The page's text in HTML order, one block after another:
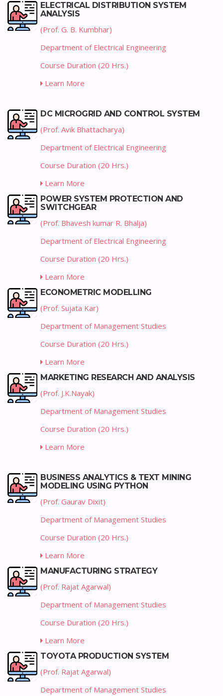
ELECTRICAL DISTRIBUTION SYSTEM
ANALYSIS
(Prof. G. B. Kumbhar)
Department of Electrical Engineering
Course Duration (20 Hrs.)
Learn More
DC MICROGRID AND CONTROL SYSTEM
(Prof. Avik Bhattacharya)
Department of Electrical Engineering
Course Duration (20 Hrs.)
Learn More
POWER SYSTEM PROTECTION AND
SWITCHGEAR
(Prof. Bhavesh kumar R. Bhalja)
Department of Electrical Engineering
Course Duration (20 Hrs.)
Learn More
ECONOMETRIC MODELLING
(Prof. Sujata Kar)
Department of Management Studies
Course Duration (20 Hrs.)
Learn More
MARKETING RESEARCH AND ANALYSIS
(Prof. J.K.Nayak)
Department of Management Studies
Course Duration (20 Hrs.)
Learn More
BUSINESS ANALYTICS & TEXT MINING
MODELING USING PYTHON
(Prof. Gaurav Dixit)
Department of Management Studies
Course Duration (20 Hrs.)
Learn More
MANUFACTURING STRATEGY
(Prof. Rajat Agarwal)
Department of Management Studies
Course Duration (20 Hrs.)
Learn More
TOYOTA PRODUCTION SYSTEM
(Prof. Rajat Agarwal)
Department of Management Studies